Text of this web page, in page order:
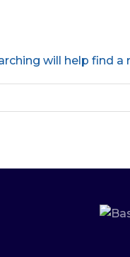
will help find a